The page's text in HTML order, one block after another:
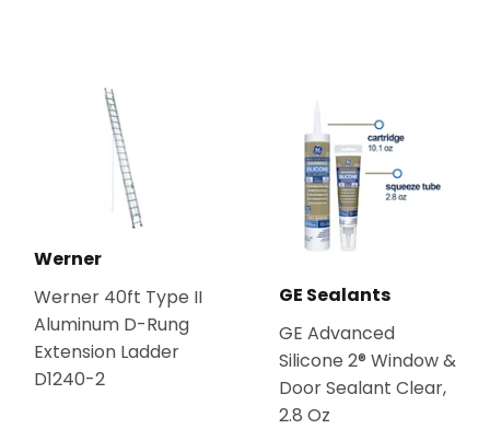
Werner
Werner 40ft Type II
Aluminum D-Rung
Extension Ladder
D1240-2
GE Sealants
GE Advanced
Silicone 2® Window &
Door Sealant Clear,
2.8 Oz